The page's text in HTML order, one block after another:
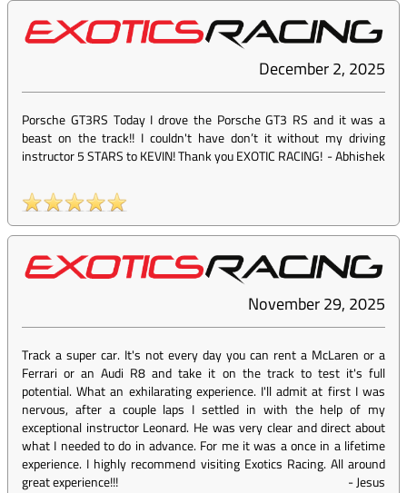
December 2, 2025
Porsche GT3RS Today I drove the Porsche GT3 RS and it was a
beast on the track!! I couldn't have don’t it without my driving
instructor 5 STARS to KEVIN! Thank you EXOTIC RACING! -Abhishek
November 29, 2025
Track a super car. It's not every day you can rent a McLaren or a
Ferrari or an Audi R8 and take it on the track to test it's full
potential. What an exhilarating experience. I'll admit at first I was
nervous, after a couple laps I settled in with the help of my
exceptional instructor Leonard. He was very clear and direct about
what I needed to do in advance. For me it was a once in a lifetime
experience. I highly recommend visiting Exotics Racing. All around
great experience!!!
-Jesus